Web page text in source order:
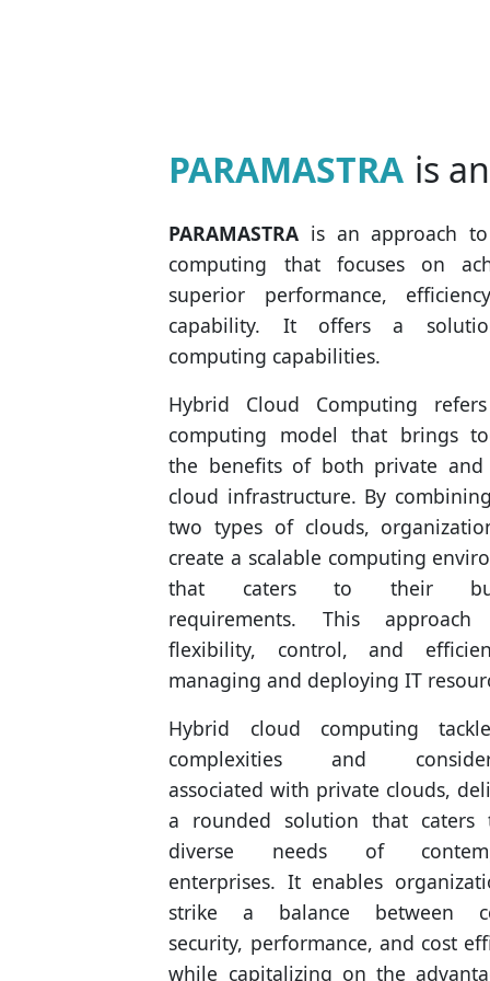
PARAMASTRA is
PARAMASTRA is an approach
computing that focuses on
superior performance,
capability. It offers a
computing capabilities.
Hybrid Cloud Computing
computing model that brings
the benefits of both private and
cloud infrastructure. By
two types of clouds,
create a scalable computing
that caters to their
requirements. This approach
flexibility, control, and
managing and deploying IT
Hybrid cloud computing
complexities and
associated with private clouds,
a rounded solution that caters
diverse needs of
enterprises. It enables
strike a balance between
security, performance, and cost
while capitalizing on the